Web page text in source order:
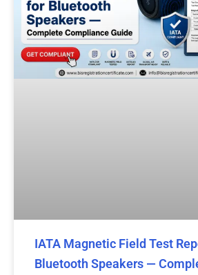
IATA Magnetic Field Test
Bluetooth Speakers —